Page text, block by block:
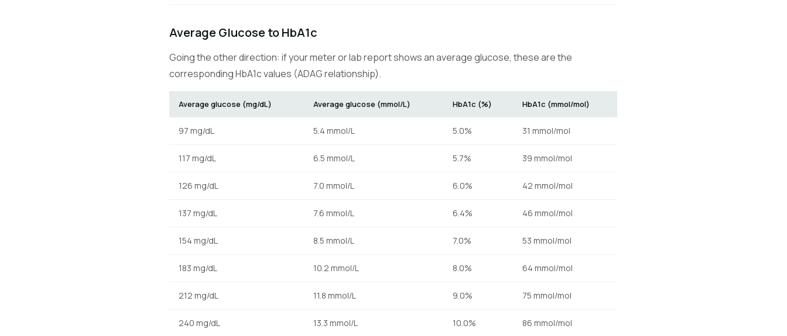
Average Glucose to HbA1c
Going the other direction: if your meter or lab report shows an average glucose, these are the
corresponding HbA1c values (ADAG relationship).
Average glucose (mg/dL) Average glucose (mmol/L) HbA1c (%) HbA1c (mmol/mol)
97 mg/dL 5.4 mmol/L 5.0% 31 mmol/mol
117 mg/dL 6.5 mmol/L 5.7% 39 mmol/mol
126 mg/dL 7.0 mmol/L 6.0% 42 mmol/mol
137 mg/dL 7.6 mmol/L 6.4% 46 mmol/mol
154 mg/dL 8.5 mmol/L 7.0% 53 mmol/mol
183 mg/dL 10.2 mmol/L 8.0% 64 mmol/mol
212 mg/dL 11.8 mmol/L 9.0% 75 mmol/mol
240 mg/dL 13.3 mmol/L 10.0% 86 mmol/mol